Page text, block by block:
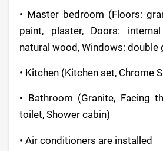
• Master bedroom (Floors:
paint, plaster, Doors:
natural wood, Windows: double
• Kitchen (Kitchen set, Chrome
• Bathroom (Granite, Facing
toilet, Shower cabin)
• Air conditioners are installed